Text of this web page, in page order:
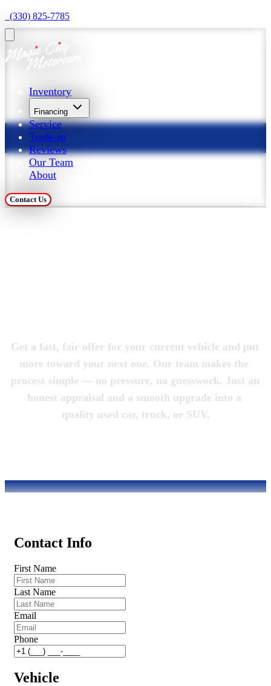
  (330) 825-7785
Inventory
Financing
Service
Trade-in
Reviews
Our Team
About
Contact Us
Get a fast, fair offer for your current vehicle and put
more toward your next one. Our team makes the
process simple — no pressure, no guesswork. Just an
honest appraisal and a smooth upgrade into a
quality used car, truck, or SUV.
Contact Info
First Name
Last Name
Email
Phone
Vehicle